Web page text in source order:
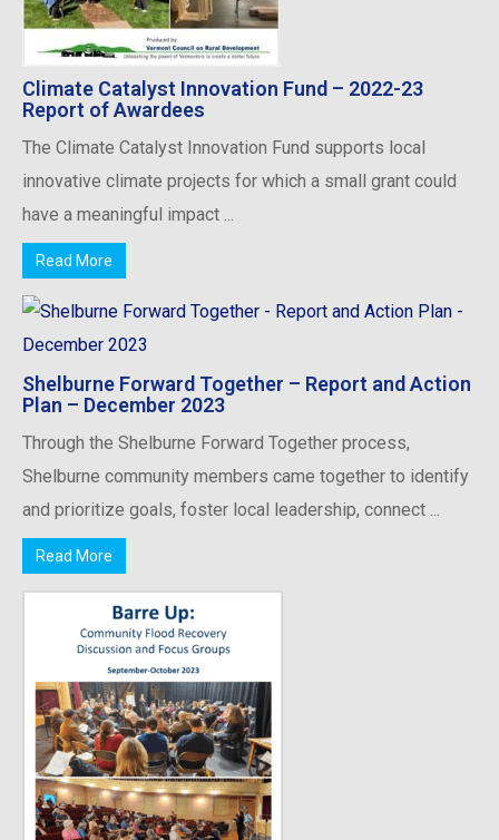
Climate Catalyst Innovation Fund – 2022-23
Report of Awardees
The Climate Catalyst Innovation Fund supports local
innovative climate projects for which a small grant could
have a meaningful impact ...
Read More
Shelburne Forward Together – Report and Action
Plan – December 2023
Through the Shelburne Forward Together process,
Shelburne community members came together to identify
and prioritize goals, foster local leadership, connect ...
Read More